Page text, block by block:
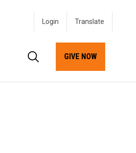
Login
GIVE NOW